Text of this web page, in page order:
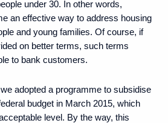
under 30. In other words,
an effective way to address housing
and young families. Of course, if
on better terms, such terms
to bank customers.
adopted a programme to subsidise
budget in March 2015, which
level. By the way, this